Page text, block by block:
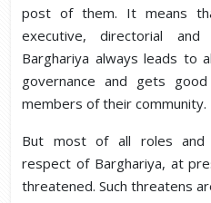
post of them. It means
executive, directorial and
Barghariya always leads to
governance and gets
members of their community.
But most of all roles and
respect of Barghariya, at
threatened. Such threatens